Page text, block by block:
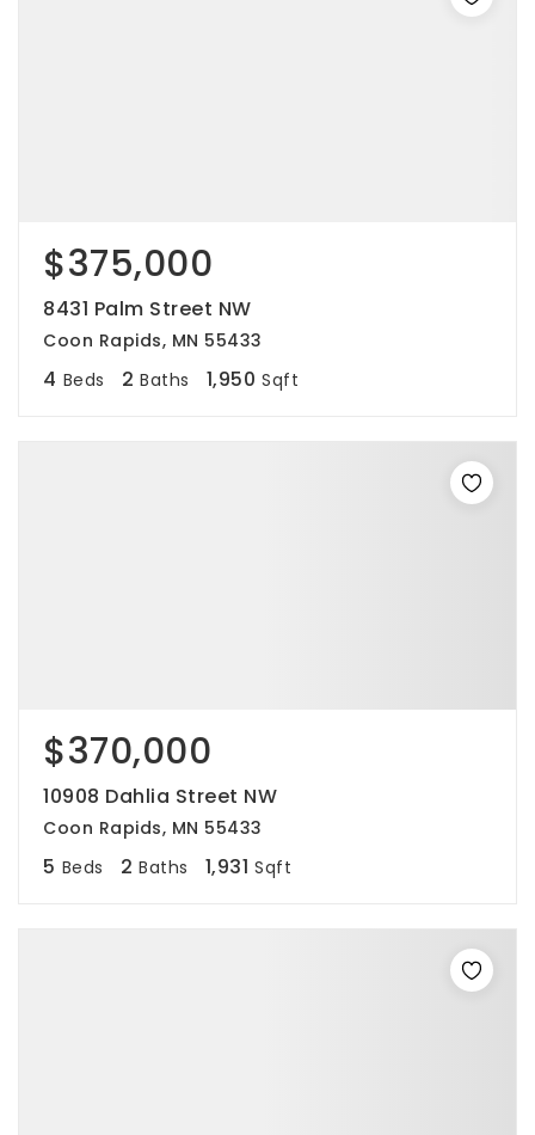
$375,000
8431 Palm Street NW
Coon Rapids, MN 55433
4 Beds 2 Baths 1,950 Sqft
$370,000
10908 Dahlia Street NW
Coon Rapids, MN 55433
5 Beds 2 Baths 1,931 Sqft